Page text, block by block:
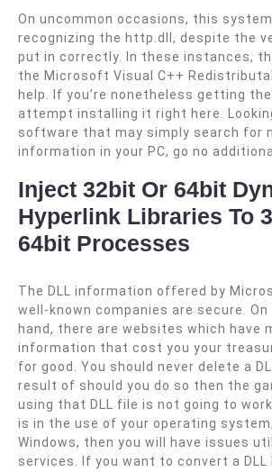
On uncommon occasions, this system
recognizing the http.dll, despite the
put in correctly. In these instances,
the Microsoft Visual C++
help. If you’re nonetheless getting
attempt installing it right here.
software that may simply search for
information in your PC, go no
Inject 32bit Or 64bit
Hyperlink Libraries To
64bit Processes
The DLL information offered by
well-known companies are secure.
hand, there are websites which have
information that cost you your
for good. You should never delete a
result of should you do so then the
using that DLL file is not going to
is in the use of your operating
Windows, then you will have issues
services. If you want to convert a DLL